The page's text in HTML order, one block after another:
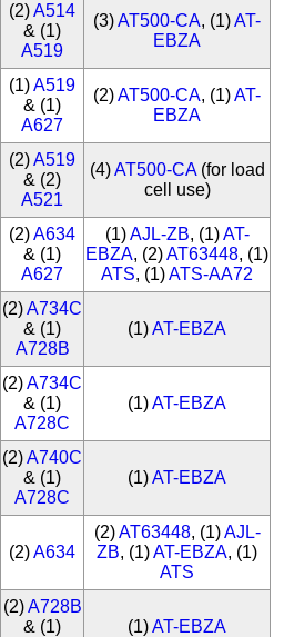
(2)A514
& (1)
A519
(3)AT500-CA, (1)AT-
EBZA
(1)A519
& (1)
A627
(2)AT500-CA, (1)AT-
EBZA
(2)A519
& (2)
A521
(4)AT500-CA(for load
cell use)
(2)A634
& (1)
A627
(1)AJL-ZB, (1)AT-
EBZA, (2)AT63448, (1)
ATS, (1)ATS-AA72
(2)A734C
& (1)
A728B
(1)AT-EBZA
(2)A734C
& (1)
A728C
(1)AT-EBZA
(2)A740C
& (1)
A728C
(1)AT-EBZA
(2)A634
(2)AT63448, (1)AJL-
ZB, (1)AT-EBZA, (1)
ATS
(2)A728B
& (1)
(1)AT-EBZA